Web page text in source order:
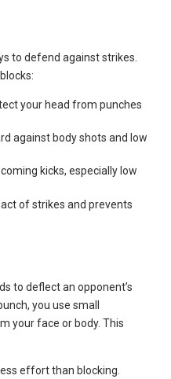
to defend against strikes.
your head from punches
against body shots and low
kicks, especially low
of strikes and prevents
to deflect an opponent’s
you use small
your face or body. This
effort than blocking.